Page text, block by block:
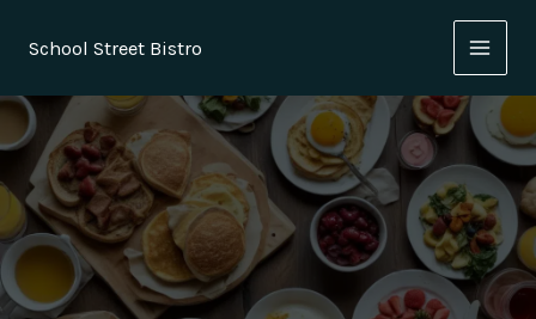
School Street Bistro